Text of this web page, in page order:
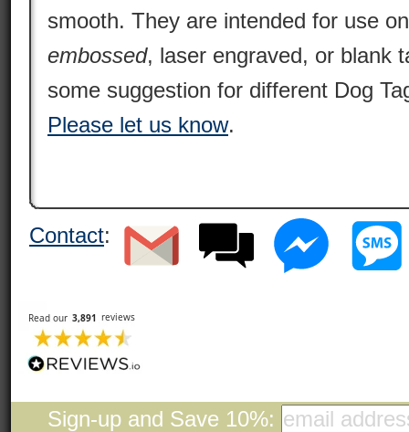
smooth. They are intended for use
embossed, laser engraved, or blank
some suggestion for different Dog
Please let us know.
Contact:
Sign-up and Save 10%: